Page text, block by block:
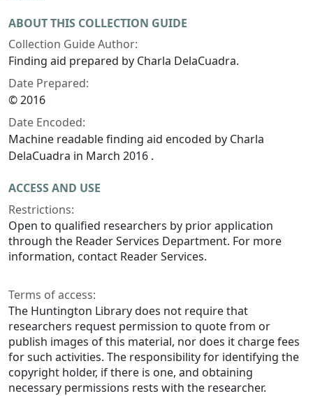
ABOUT THIS COLLECTION GUIDE
Collection Guide Author:
Finding aid prepared by Charla DelaCuadra.
Date Prepared:
© 2016
Date Encoded:
Machine readable finding aid encoded by Charla
DelaCuadra in March 2016 .
ACCESS AND USE
Restrictions:
Open to qualified researchers by prior application
through the Reader Services Department. For more
information, contact Reader Services.
Terms of access:
The Huntington Library does not require that
researchers request permission to quote from or
publish images of this material, nor does it charge fees
for such activities. The responsibility for identifying the
copyright holder, if there is one, and obtaining
necessary permissions rests with the researcher.